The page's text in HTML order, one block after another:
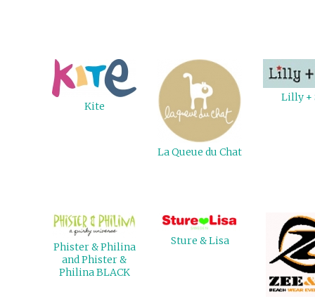
Kite
La Queue du Chat
Lilly +
Phister & Philina
and Phister &
Philina BLACK
Sture & Lisa